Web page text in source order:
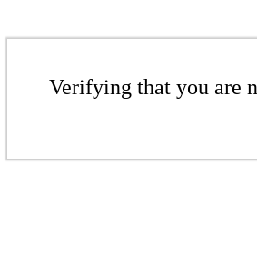
Verifying that you are